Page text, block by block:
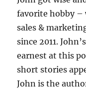
favorite hobby –
sales &
since 2011.
earnest at this
short stories
John is the